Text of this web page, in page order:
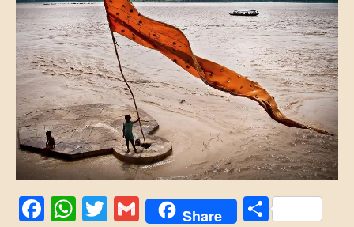
Facebook
WhatsApp
Twitter
Gmail
Share Share